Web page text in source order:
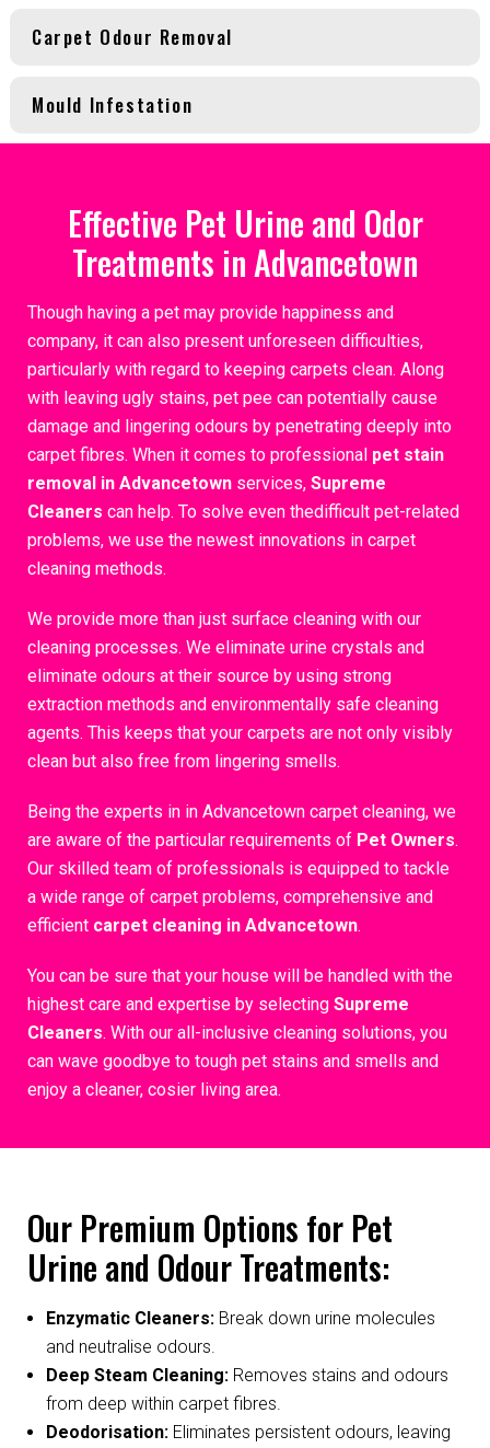
Carpet Odour Removal
Mould Infestation
Effective Pet Urine and Odor
Treatments in Advancetown
Though having a pet may provide happiness and
company, it can also present unforeseen difficulties,
particularly with regard to keeping carpets clean. Along
with leaving ugly stains, pet pee can potentially cause
damage and lingering odours by penetrating deeply into
carpet fibres. When it comes to professional pet stain
removal in Advancetown services,Supreme
Cleaners can help. To solve even thedifficult pet-related
problems, we use the newest innovations in carpet
cleaning methods.
We provide more than just surface cleaning with our
cleaning processes. We eliminate urine crystals and
eliminate odours at their source by using strong
extraction methods and environmentally safe cleaning
agents. This keeps that your carpets are not only visibly
clean but also free from lingering smells.
Being the experts in in Advancetown carpet cleaning, we
are aware of the particular requirements of Pet Owners.
Our skilled team of professionals is equipped to tackle
a wide range of carpet problems, comprehensive and
efficient carpet cleaning in Advancetown.
You can be sure that your house will be handled with the
highest care and expertise by selecting Supreme
Cleaners. With our all-inclusive cleaning solutions, you
can wave goodbye to tough pet stains and smells and
enjoy a cleaner, cosier living area.
Our Premium Options for Pet
Urine and Odour Treatments:
Enzymatic Cleaners: Break down urine molecules
and neutralise odours.
Deep Steam Cleaning: Removes stains and odours
from deep within carpet fibres.
Deodorisation: Eliminates persistent odours, leaving